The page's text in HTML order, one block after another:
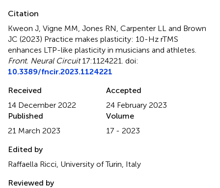
Citation
Kweon J, Vigne MM, Jones RN, Carpenter LL and Brown
JC (2023) Practice makes plasticity: 10-Hz rTMS
enhances LTP-like plasticity in musicians and athletes
Front. Neural Circuit17:1124221. doi:
10.3389/fncir.2023.1124221
Received
14 December 2022
Accepted
24 February 2023
Published
21 March 2023
Volume
17 - 2023
Edited by
Raffaella Ricci, University of Turin, Italy
Reviewed by